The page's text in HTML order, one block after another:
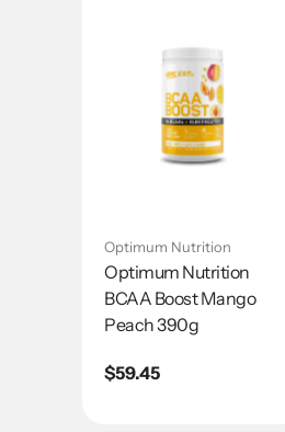
Optimum Nutrition
Optimum Nutrition
BCAA Boost Mango
Peach 390g
Regular
$59.45